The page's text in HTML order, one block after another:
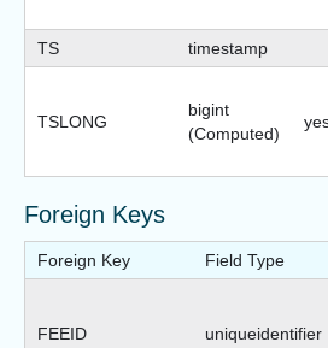
TS
timestamp
TSLONG
bigint
(Computed)
Foreign Keys
Foreign Key Field Type
FEEID uniqueidentifier